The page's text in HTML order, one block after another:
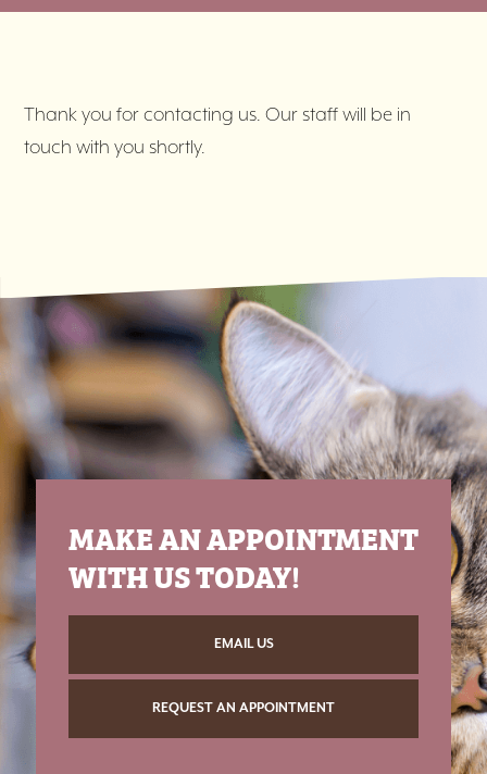
Thank you for contacting us. Our staff will be in
touch with you shortly.
MAKE AN APPOINTMENT
WITH US TODAY!
EMAIL US
REQUEST AN APPOINTMENT